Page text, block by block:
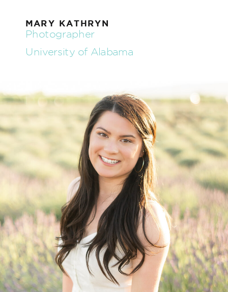
MARY KATHRYN
Photographer
University of Alabama